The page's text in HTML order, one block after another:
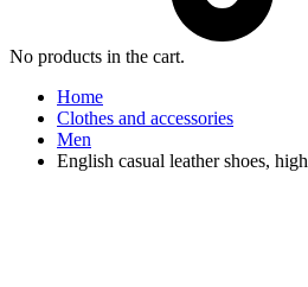
No products in the cart.
Home
Clothes and accessories
Men
English casual leather shoes,